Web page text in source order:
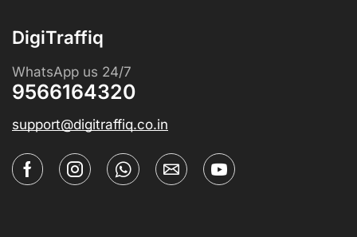
DigiTraffiq
WhatsApp us 24/7
9566164320
support@digitraffiq.co.in